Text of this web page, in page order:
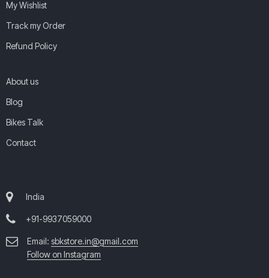
My Wishlist
Track my Order
Refund Policy
About us
Blog
Bikes Talk
Contact
India
+91-9937059000
Email: sbkstore.in@gmail.com
Follow on Instagram